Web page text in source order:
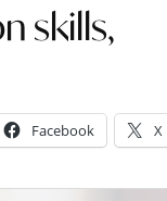
skills,
Facebook X